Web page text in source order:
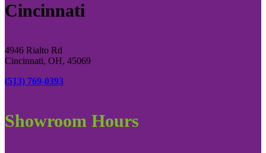
Cincinnati
4946 Rialto Rd
Cincinnati, OH, 45069
(513) 769-0393
Showroom Hours